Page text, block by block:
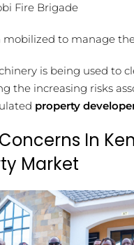
Fire Brigade
mobilized to manage
is being used to
the increasing risks
property
In
Market